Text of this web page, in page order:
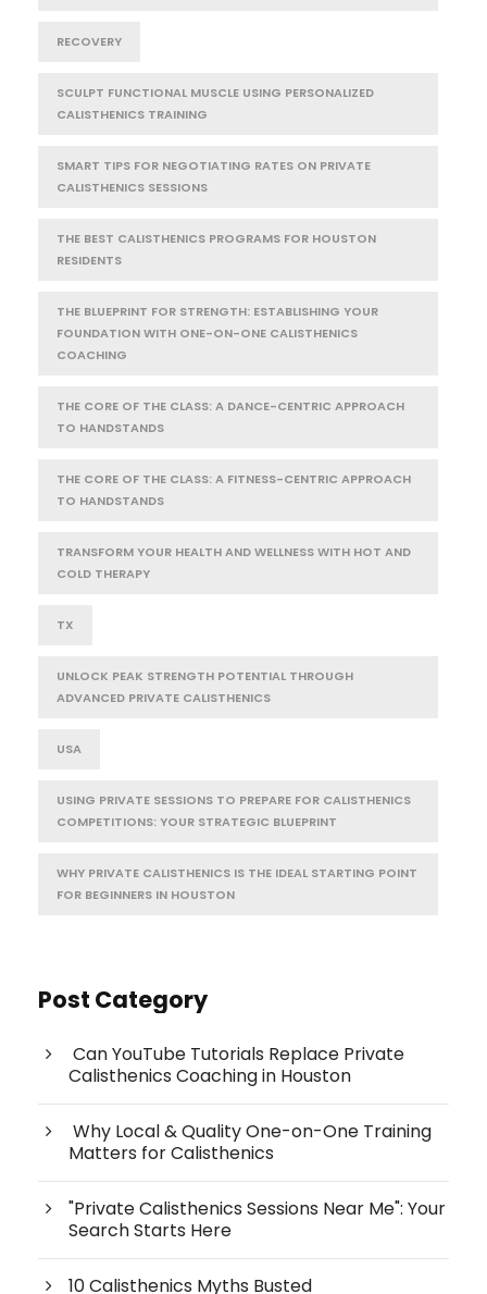
RECOVERY
SCULPT FUNCTIONAL MUSCLE USING PERSONALIZED
CALISTHENICS TRAINING
SMART TIPS FOR NEGOTIATING RATES ON PRIVATE
CALISTHENICS SESSIONS
THE BEST CALISTHENICS PROGRAMS FOR HOUSTON
RESIDENTS
THE BLUEPRINT FOR STRENGTH: ESTABLISHING YOUR
FOUNDATION WITH ONE-ON-ONE CALISTHENICS
COACHING
THE CORE OF THE CLASS: A DANCE-CENTRIC APPROACH
TO HANDSTANDS
THE CORE OF THE CLASS: A FITNESS-CENTRIC APPROACH
TO HANDSTANDS
TRANSFORM YOUR HEALTH AND WELLNESS WITH HOT AND
COLD THERAPY
TX
UNLOCK PEAK STRENGTH POTENTIAL THROUGH
ADVANCED PRIVATE CALISTHENICS
USA
USING PRIVATE SESSIONS TO PREPARE FOR CALISTHENICS
COMPETITIONS: YOUR STRATEGIC BLUEPRINT
WHY PRIVATE CALISTHENICS IS THE IDEAL STARTING POINT
FOR BEGINNERS IN HOUSTON
Post Category
Can YouTube Tutorials Replace Private
Calisthenics Coaching in Houston
Why Local & Quality One-on-One Training
Matters for Calisthenics
"Private Calisthenics Sessions Near Me": Your
Search Starts Here
10 Calisthenics Myths Busted